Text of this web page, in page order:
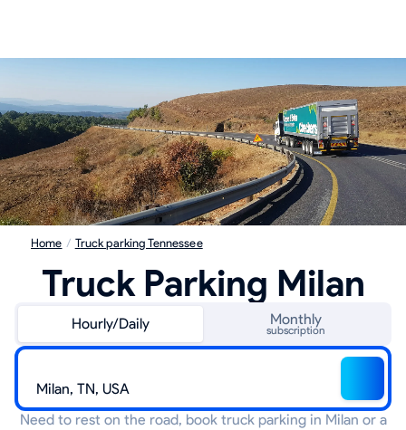
Home / Truck parking Tennessee
Truck Parking Milan
Hourly/Daily Monthly
subscription
Need to rest on the road, book truck parking in Milan or a